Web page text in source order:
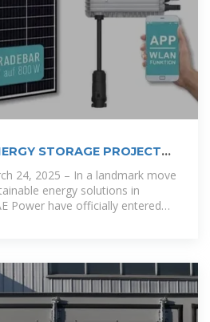
STORAGE PROJECT
24, 2025 – In a landmark move
energy solutions in
Power have officially entered